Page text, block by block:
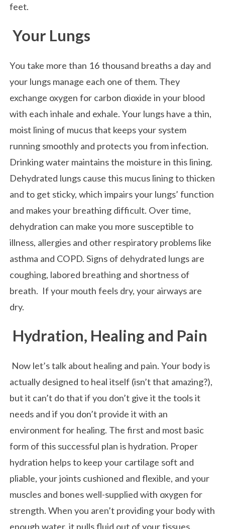
feet.
Your Lungs
You take more than 16 thousand breaths a day and
your lungs manage each one of them. They
exchange oxygen for carbon dioxide in your blood
with each inhale and exhale. Your lungs have a thin,
moist lining of mucus that keeps your system
running smoothly and protects you from infection.
Drinking water maintains the moisture in this lining.
Dehydrated lungs cause this mucus lining to thicken
and to get sticky, which impairs your lungs’ function
and makes your breathing difficult. Over time,
dehydration can make you more susceptible to
illness, allergies and other respiratory problems like
asthma and COPD. Signs of dehydrated lungs are
coughing, labored breathing and shortness of
breath. If your mouth feels dry, your airways are
dry.
Hydration, Healing and Pain
Now let’s talk about healing and pain. Your body is
actually designed to heal itself (isn’t that amazing?),
but it can’t do that if you don’t give it the tools it
needs and if you don’t provide it with an
environment for healing. The first and most basic
form of this successful plan is hydration. Proper
hydration helps to keep your cartilage soft and
pliable, your joints cushioned and flexible, and your
muscles and bones well-supplied with oxygen for
strength. When you aren’t providing your body with
enough water, it pulls fluid out of your tissues,